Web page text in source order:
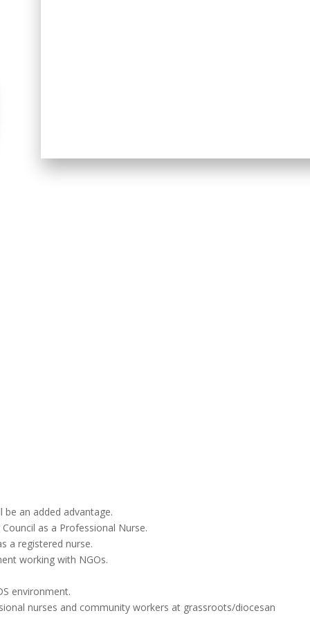
be an added advantage.
as a Professional Nurse.
a registered nurse.
working with NGOs.
environment.
nurses and community workers at grassroots/diocesan